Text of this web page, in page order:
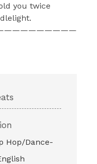
you twice
Hop/Dance-